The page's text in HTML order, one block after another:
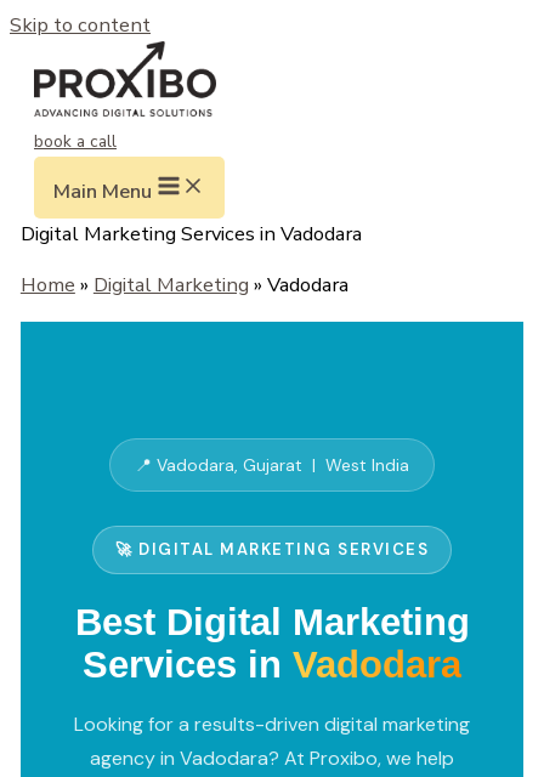
Skip to content
book a call
Main Menu
Digital Marketing Services in Vadodara
Home » Digital Marketing » Vadodara
📍 Vadodara, Gujarat | West India
🚀 DIGITAL MARKETING SERVICES
Best Digital Marketing
Services in Vadodara
Looking for a results-driven digital marketing
agency in Vadodara? At Proxibo, we help